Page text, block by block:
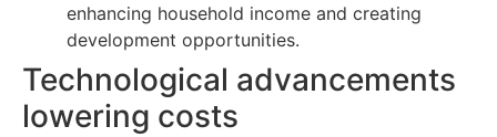
enhancing household income and creating
development opportunities.
Technological advancements
lowering costs